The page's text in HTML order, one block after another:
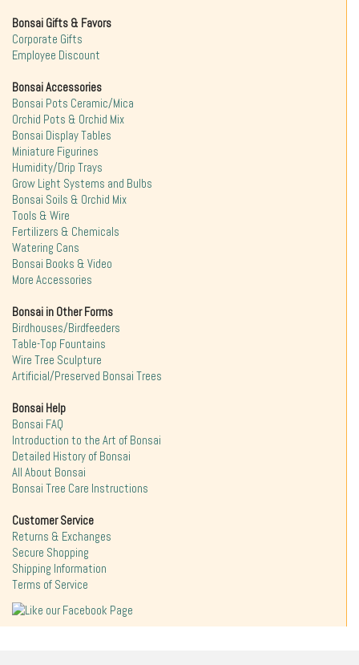
Bonsai Gifts & Favors
Corporate Gifts
Employee Discount
Bonsai Accessories
Bonsai Pots Ceramic/Mica
Orchid Pots & Orchid Mix
Bonsai Display Tables
Miniature Figurines
Humidity/Drip Trays
Grow Light Systems and Bulbs
Bonsai Soils & Orchid Mix
Tools & Wire
Fertilizers & Chemicals
Watering Cans
Bonsai Books & Video
More Accessories
Bonsai in Other Forms
Birdhouses/Birdfeeders
Table-Top Fountains
Wire Tree Sculpture
Artificial/Preserved Bonsai Trees
Bonsai Help
Bonsai FAQ
Introduction to the Art of Bonsai
Detailed History of Bonsai
All About Bonsai
Bonsai Tree Care Instructions
Customer Service
Returns & Exchanges
Secure Shopping
Shipping Information
Terms of Service